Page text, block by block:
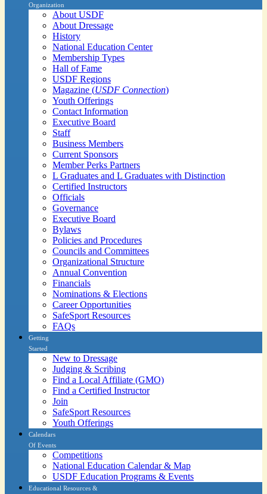
Organization
About USDF
About Dressage
History
National Education Center
Membership Types
Hall of Fame
USDF Regions
Magazine (USDF Connection)
Youth Offerings
Contact Information
Executive Board
Staff
Business Members
Current Sponsors
Member Perks Partners
L Graduates and L Graduates with Distinction
Certified Instructors
Officials
Governance
Executive Board
Bylaws
Policies and Procedures
Councils and Committees
Organizational Structure
Annual Convention
Financials
Nominations & Elections
Career Opportunities
SafeSport Resources
FAQs
Getting
Started
New to Dressage
Judging & Scribing
Find a Local Affiliate (GMO)
Find a Certified Instructor
Join
SafeSport Resources
Youth Offerings
Calendars
Of Events
Competitions
National Education Calendar & Map
USDF Education Programs & Events
Educational Resources &